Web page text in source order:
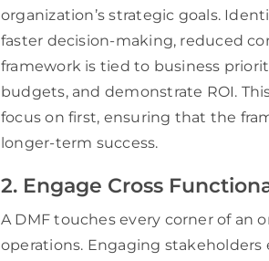
organization’s strategic goals.
faster decision-making, reduced
framework is tied to business
budgets, and demonstrate ROI.
focus on first, ensuring that the
longer-term success.
2. Engage Cross
A DMF touches every corner of an
operations. Engaging stakeholders